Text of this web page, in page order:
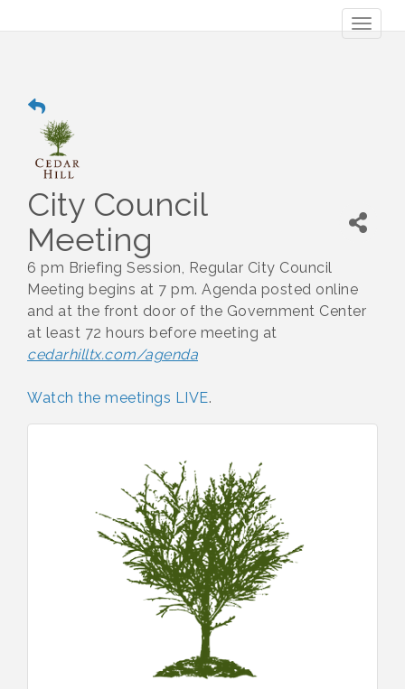
City Council
Meeting
6 pm Briefing Session, Regular City Council
Meeting begins at 7 pm. Agenda posted online
and at the front door of the Government Center
at least 72 hours before meeting at
cedarhilltx.com/agenda
Watch the meetings LIVE.